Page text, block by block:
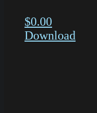
$0.00
Download